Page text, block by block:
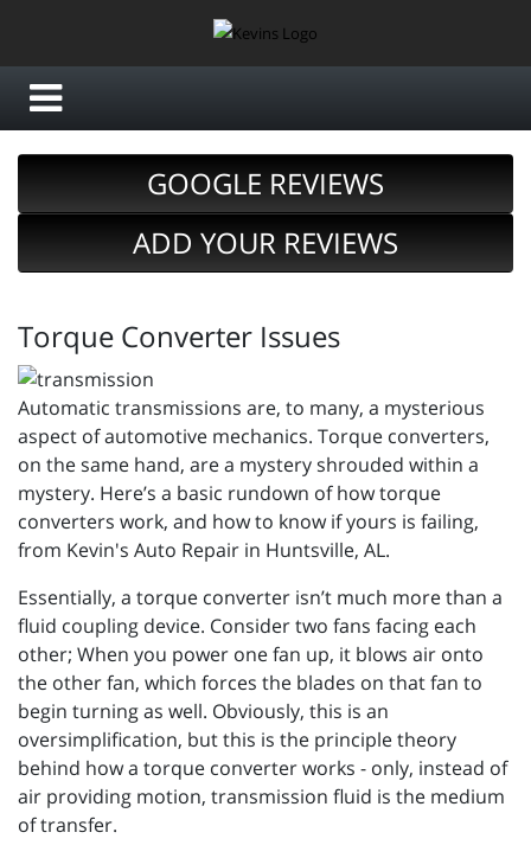
GOOGLE REVIEWS
ADD YOUR REVIEWS
Torque Converter Issues
Automatic transmissions are, to many, a mysterious
aspect of automotive mechanics. Torque converters,
on the same hand, are a mystery shrouded within a
mystery. Here’s a basic rundown of how torque
converters work, and how to know if yours is failing,
from Kevin's Auto Repair in Huntsville, AL.
Essentially, a torque converter isn’t much more than a
fluid coupling device. Consider two fans facing each
other; When you power one fan up, it blows air onto
the other fan, which forces the blades on that fan to
begin turning as well. Obviously, this is an
oversimplification, but this is the principle theory
behind how a torque converter works - only, instead of
air providing motion, transmission fluid is the medium
of transfer.